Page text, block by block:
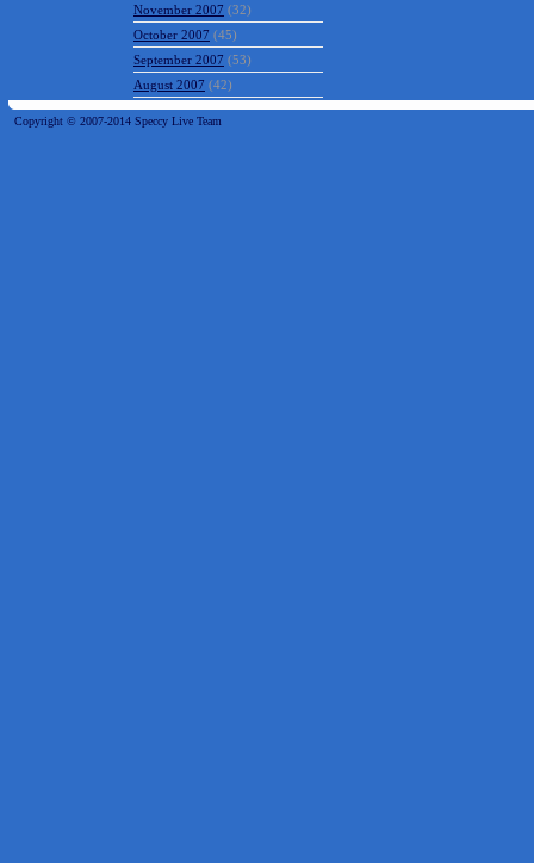
November 2007 (32)
October 2007 (45)
September 2007 (53)
August 2007 (42)
Copyright © 2007-2014 Speccy Live Team